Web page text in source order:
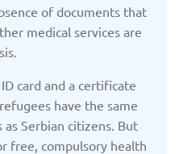
of documents that
medical services are
card and a certificate
have the same
as Serbian citizens. But
free, compulsory health